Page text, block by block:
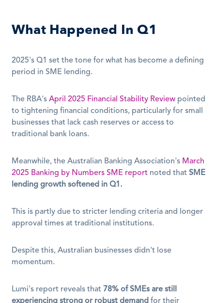
What Happened In Q1
2025's Q1 set the tone for what has become a defining
period in SME lending.
The RBA's April 2025 Financial Stability Review pointed
to tightening financial conditions, particularly for small
businesses that lack cash reserves or access to
traditional bank loans.
Meanwhile, the Australian Banking Association's March
2025 Banking by Numbers SME report noted that SME
lending growth softened in Q1.
This is partly due to stricter lending criteria and longer
approval times at traditional institutions.
Despite this, Australian businesses didn't lose
momentum.
Lumi's report reveals that 78% of SMEs are still
experiencing strong or robust demand for their